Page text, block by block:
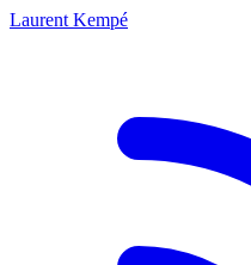
Laurent Kempé